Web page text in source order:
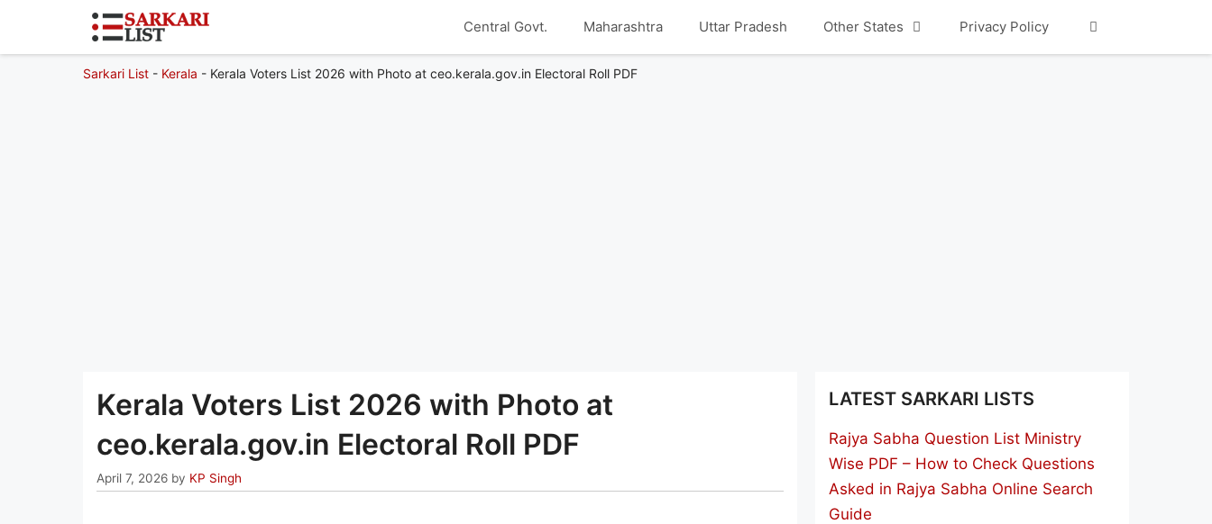
Central Govt. Maharashtra Uttar Pradesh Other States Privacy Policy
Sarkari List - Kerala - Kerala Voters List 2026 with Photo at ceo.kerala.gov.in Electoral Roll PDF
Kerala Voters List 2026 with Photo at
ceo.kerala.gov.in Electoral Roll PDF
April 7, 2026 by KP Singh
LATEST SARKARI LISTS
Rajya Sabha Question List Ministry
Wise PDF – How to Check Questions
Asked in Rajya Sabha Online Search
Guide